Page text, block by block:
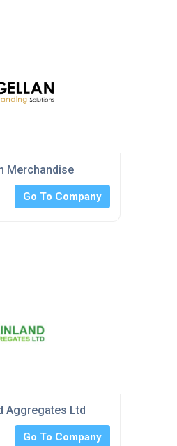
Merchandise
Go To Company
Aggregates Ltd
Go To Company